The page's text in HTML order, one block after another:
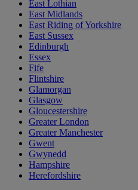
East Lothian
East Midlands
East Riding of Yorkshire
East Sussex
Edinburgh
Essex
Fife
Flintshire
Glamorgan
Glasgow
Gloucestershire
Greater London
Greater Manchester
Gwent
Gwynedd
Hampshire
Herefordshire